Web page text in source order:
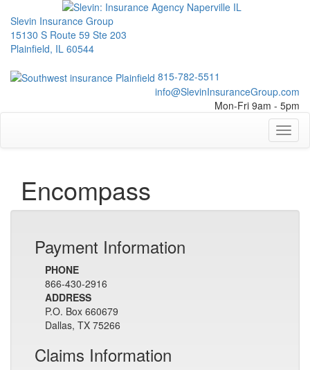
Slevin Insurance Group
15130 S Route 59 Ste 203
Plainfield, IL 60544
815-782-5511
info@SlevinInsuranceGroup.com
Mon-Fri 9am - 5pm
Encompass
Payment Information
PHONE
866-430-2916
ADDRESS
P.O. Box 660679
Dallas, TX 75266
Claims Information